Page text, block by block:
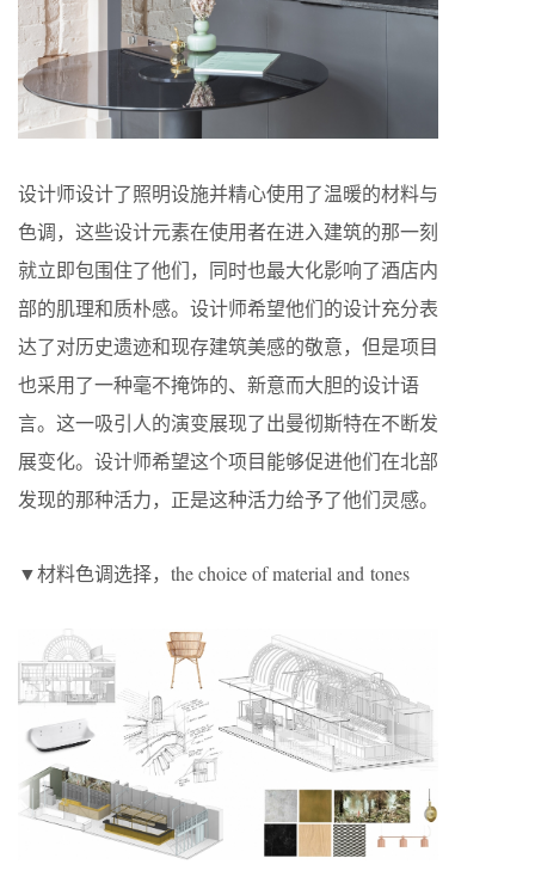
设计师设计了照明设施并精心使用了温暖的材料与
色调，这些设计元素在使用者在进入建筑的那一刻
就立即包围住了他们，同时也最大化影响了酒店内
部的肌理和质朴感。设计师希望他们的设计充分表
达了对历史遗迹和现存建筑美感的敬意，但是项目
也采用了一种毫不掩饰的、新意而大胆的设计语
言。这一吸引人的演变展现了出曼彻斯特在不断发
展变化。设计师希望这个项目能够促进他们在北部
发现的那种活力，正是这种活力给予了他们灵感。
▼材料色调选择，the choice of material and tones